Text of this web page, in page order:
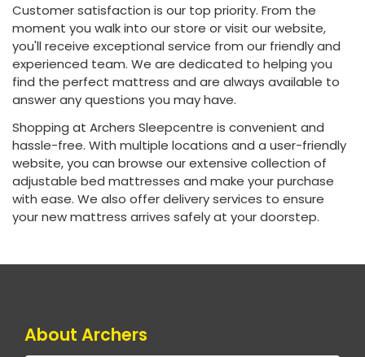
Customer satisfaction is our top priority. From the
moment you walk into our store or visit our website,
you'll receive exceptional service from our friendly and
experienced team. We are dedicated to helping you
find the perfect mattress and are always available to
answer any questions you may have.
Shopping at Archers Sleepcentre is convenient and
hassle-free. With multiple locations and a user-friendly
website, you can browse our extensive collection of
adjustable bed mattresses and make your purchase
with ease. We also offer delivery services to ensure
your new mattress arrives safely at your doorstep.
About Archers